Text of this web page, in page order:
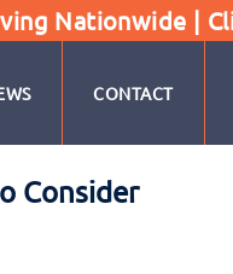
Nationwide |
CONTACT
Consider